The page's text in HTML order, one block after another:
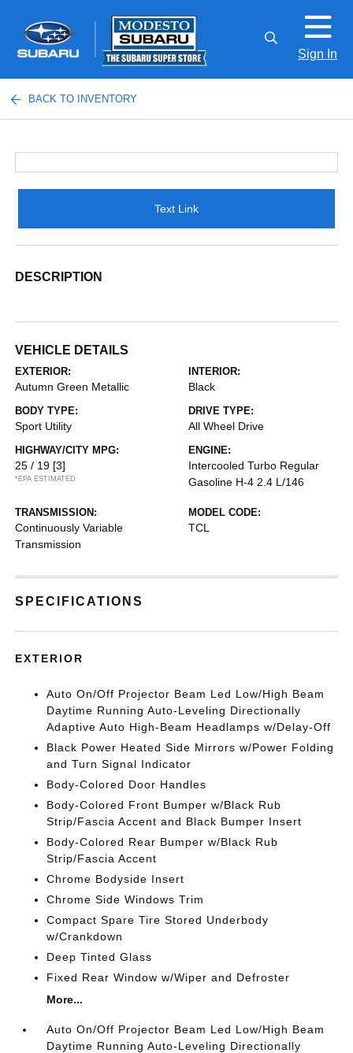
Sign In
BACK TO INVENTORY
Text Link
DESCRIPTION
VEHICLE DETAILS
EXTERIOR:
Autumn Green Metallic
INTERIOR:
Black
BODY TYPE:
Sport Utility
DRIVE TYPE:
All Wheel Drive
HIGHWAY/CITY MPG:
25 / 19 [3]
*EPA ESTIMATED
ENGINE:
Intercooled Turbo Regular
Gasoline H-4 2.4 L/146
TRANSMISSION:
Continuously Variable
Transmission
MODEL CODE:
TCL
SPECIFICATIONS
EXTERIOR
Auto On/Off Projector Beam Led Low/High Beam
Daytime Running Auto-Leveling Directionally
Adaptive Auto High-Beam Headlamps w/Delay-Off
Black Power Heated Side Mirrors w/Power Folding
and Turn Signal Indicator
Body-Colored Door Handles
Body-Colored Front Bumper w/Black Rub
Strip/Fascia Accent and Black Bumper Insert
Body-Colored Rear Bumper w/Black Rub
Strip/Fascia Accent
Chrome Bodyside Insert
Chrome Side Windows Trim
Compact Spare Tire Stored Underbody
w/Crankdown
Deep Tinted Glass
Fixed Rear Window w/Wiper and Defroster
More...
Auto On/Off Projector Beam Led Low/High Beam
Daytime Running Auto-Leveling Directionally